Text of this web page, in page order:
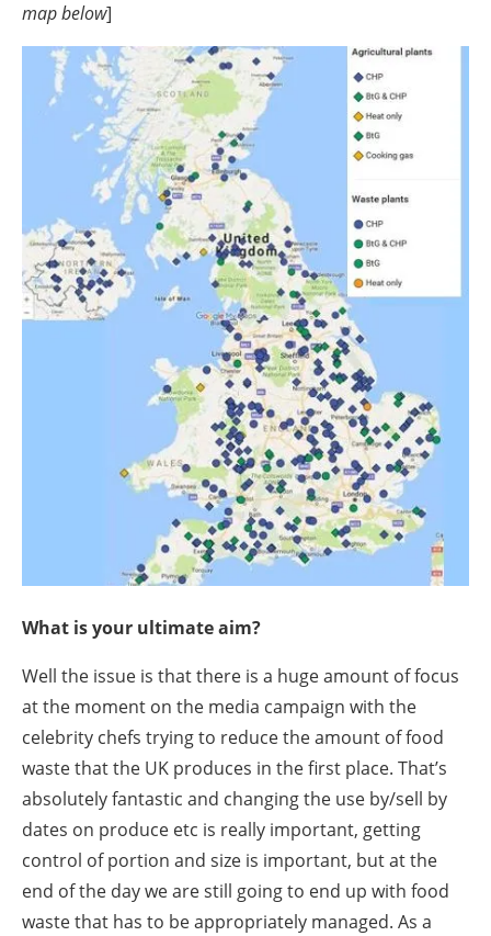
map below]
What is your ultimate aim?
Well the issue is that there is a huge amount of focus
at the moment on the media campaign with the
celebrity chefs trying to reduce the amount of food
waste that the UK produces in the first place. That’s
absolutely fantastic and changing the use by/sell by
dates on produce etc is really important, getting
control of portion and size is important, but at the
end of the day we are still going to end up with food
waste that has to be appropriately managed. As a